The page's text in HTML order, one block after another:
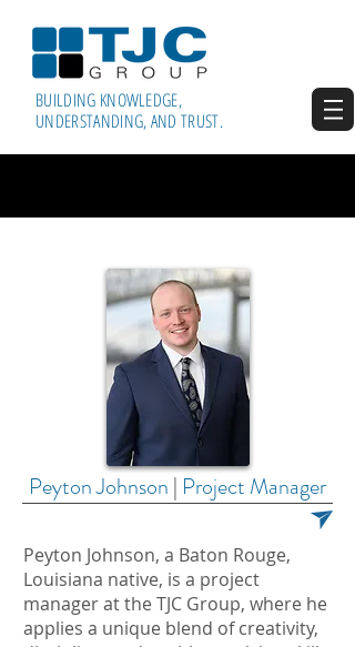
BUILDING KNOWLEDGE,
UNDERSTANDING, AND TRUST.
Peyton Johnson | Project Manager
Peyton Johnson, a Baton Rouge,
Louisiana native, is a project
manager at the TJC Group, where he
applies a unique blend of creativity,